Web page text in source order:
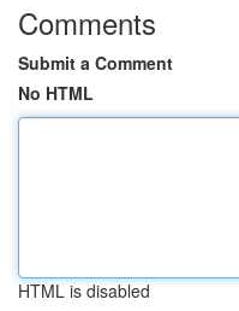
Comments
Submit a Comment
No HTML
HTML is disabled